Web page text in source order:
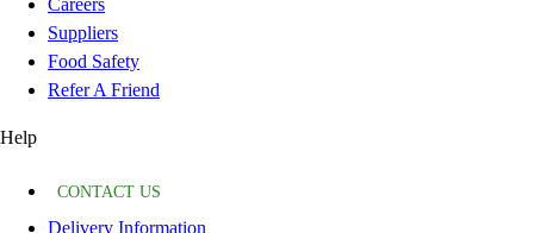
Careers
Suppliers
Food Safety
Refer A Friend
Help
CONTACT US
Delivery Information